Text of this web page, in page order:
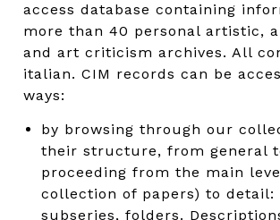
access database containing
more than 40 personal artistic,
and art criticism archives. All
italian. CIM records can be
ways:
by browsing through our
their structure, from general
proceeding from the main
collection of papers) to detail:
subseries, folders.